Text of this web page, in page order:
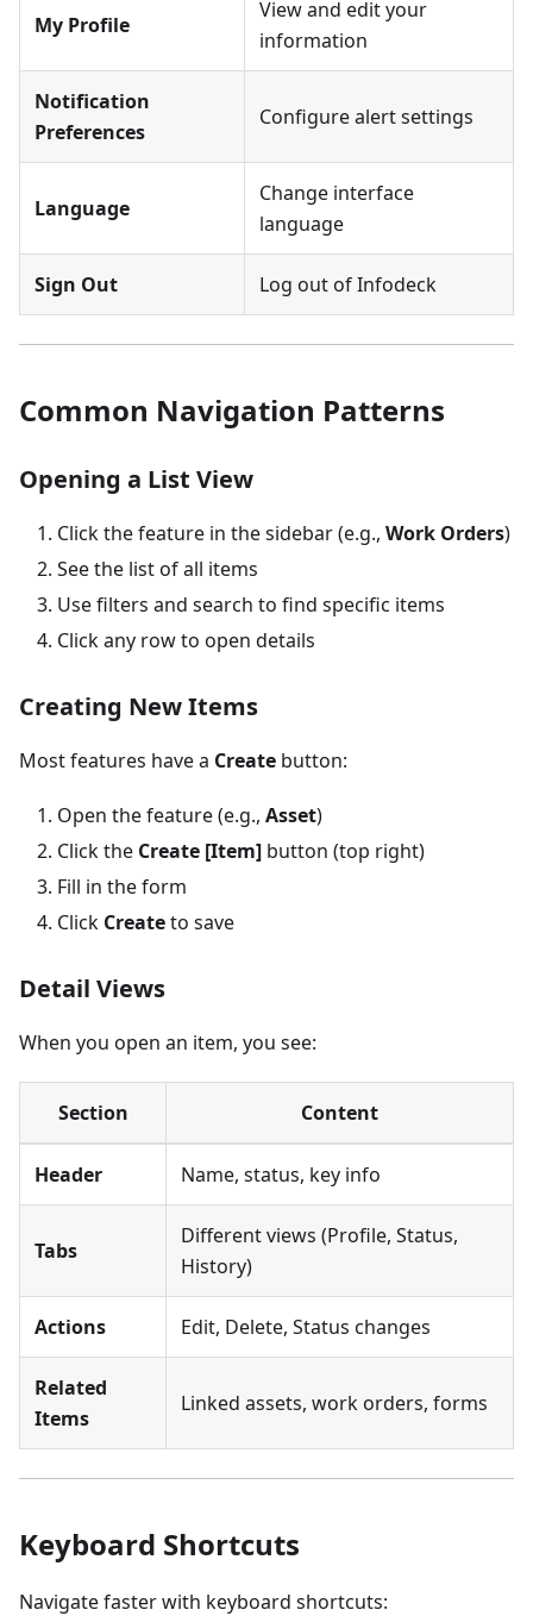
My Profile
View and edit your
information
Notification
Preferences
Configure alert settings
Language
Change interface
language
Sign Out Log out of Infodeck
Common Navigation Patterns
Opening a List View
Click the feature in the sidebar (e.g., Work Orders)
See the list of all items
Use filters and search to find specific items
Click any row to open details
Creating New Items
Most features have a Create button:
Open the feature (e.g., Asset)
Click the Create [Item] button (top right)
Fill in the form
Click Createto save
Detail Views
When you open an item, you see:
Section Content
Header Name, status, key info
Tabs
Different views (Profile, Status,
History)
Actions Edit, Delete, Status changes
Related
Items
Linked assets, work orders, forms
Keyboard Shortcuts
Navigate faster with keyboard shortcuts: